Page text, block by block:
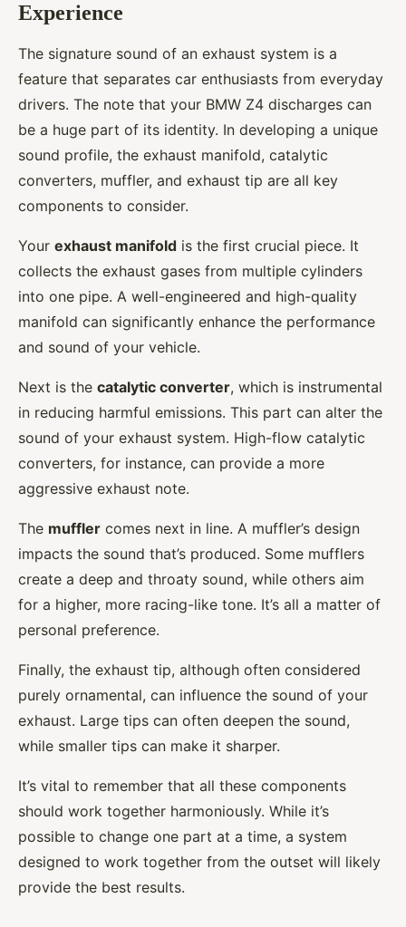
Experience
The signature sound of an exhaust system is a
feature that separates car enthusiasts from everyday
drivers. The note that your BMW Z4 discharges can
be a huge part of its identity. In developing a unique
sound profile, the exhaust manifold, catalytic
converters, muffler, and exhaust tip are all key
components to consider.
Your exhaust manifold is the first crucial piece. It
collects the exhaust gases from multiple cylinders
into one pipe. A well-engineered and high-quality
manifold can significantly enhance the performance
and sound of your vehicle.
Next is the catalytic converter, which is instrumental
in reducing harmful emissions. This part can alter the
sound of your exhaust system. High-flow catalytic
converters, for instance, can provide a more
aggressive exhaust note.
The muffler comes next in line. A muffler’s design
impacts the sound that’s produced. Some mufflers
create a deep and throaty sound, while others aim
for a higher, more racing-like tone. It’s all a matter of
personal preference.
Finally, the exhaust tip, although often considered
purely ornamental, can influence the sound of your
exhaust. Large tips can often deepen the sound,
while smaller tips can make it sharper.
It’s vital to remember that all these components
should work together harmoniously. While it’s
possible to change one part at a time, a system
designed to work together from the outset will likely
provide the best results.